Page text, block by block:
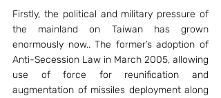
Firstly, the political and military pressure of
the mainland on Taiwan has grown
enormously now.. The former’s adoption of
Anti-Secession Law in March 2005, allowing
use of force for reunification and
augmentation of missiles deployment along